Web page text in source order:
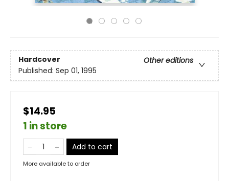
Hardcover
Other editions
Published: Sep 01, 1995
$14.95
1 in store
Add to cart
More available to order